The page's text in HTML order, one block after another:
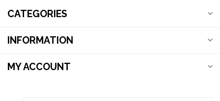
CATEGORIES
INFORMATION
MY ACCOUNT